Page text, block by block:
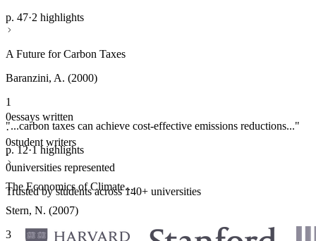
p. 47·2 highlights
A Future for Carbon Taxes
Baranzini, A. (2000)
1
"...carbon taxes can achieve cost-effective emissions reductions..."
p. 12·1 highlights
The Economics of Climate...
Stern, N. (2007)
3
0essays written
·
0student writers
·
0universities represented
Trusted by students across 140+ universities